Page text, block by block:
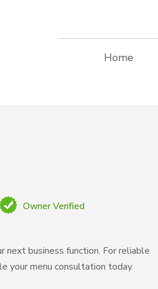
Home
Owner Verified
next business function. For reliable
your menu consultation today.